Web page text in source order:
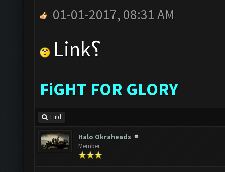
01-01-2017, 08:31 AM
Link؟
FiGHT FOR GLORY
Find
Halo Okraheads
Member